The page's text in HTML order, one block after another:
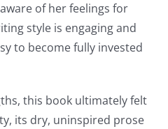
of her feelings for
style is engaging and
to become fully invested
this book ultimately felt
its dry, uninspired prose